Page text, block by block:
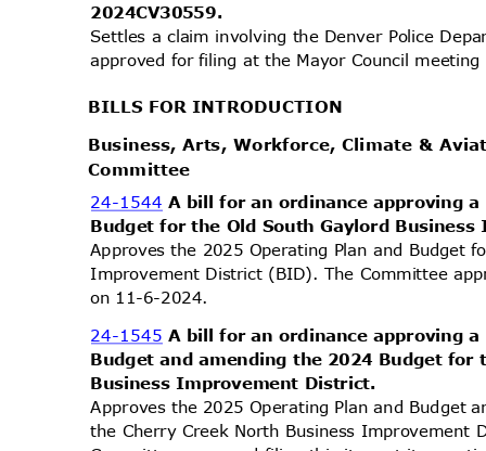
2024CV30559.
Settles a claim involving the Denver Police
approved for filing at the Mayor Council
BILLS FOR INTRODUCTION
Business, Arts, Workforce, Climate &
Committee
24-1544A bill for an ordinance approving
Budget for the Old South Gaylord
Approves the 2025 Operating Plan and Budget
Improvement District (BID). The Committee
on 11-6-2024.
24-1545A bill for an ordinance approving
Budget and amending the 2024 Budget
Business Improvement District.
Approves the 2025 Operating Plan and Budget
the Cherry Creek North Business